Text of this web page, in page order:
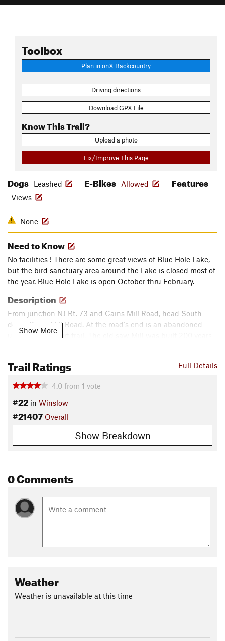
Toolbox
Plan in onX Backcountry
Driving directions
Download GPX File
Know This Trail?
Upload a photo
Fix/Improve This Page
Dogs Leashed E-Bikes Allowed Features
Views
None
Need to Know
No facilities ! There are some great views of Blue Hole Lake,
but the bird sanctuary area around the Lake is closed most of
the year. Blue Hole Lake is open October thru February.
Description
From junction NJ Rt. 73 and Cains Mill Road, head South
down Cains Mill Road. At the road's end is an abandoned
unmaintained dirt trail. The old saw Mill was built 200 years
There once was a bridge to the mill community on the other
side of the river, but the trail now dead ends at the Great Egg
Harbor River.
The trail is a very uneven dirt trail, with: sugar sand, tree roots,
deep moguls and Puddles.
Land Manager:NJ DEP - Winslow Wildlife Management Area
Shared By: Charles Kramer
Show More
Full Details
Trail Ratings
4.0 from 1 vote
#22 in Winslow
#21407 Overall
Show Breakdown
0 Comments
Weather
Weather is unavailable at this time